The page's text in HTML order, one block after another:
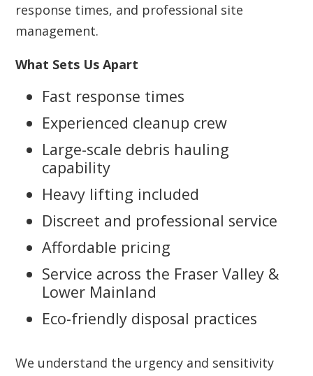
response times, and professional site
management.
What Sets Us Apart
Fast response times
Experienced cleanup crew
Large-scale debris hauling
capability
Heavy lifting included
Discreet and professional service
Affordable pricing
Service across the Fraser Valley &
Lower Mainland
Eco-friendly disposal practices
We understand the urgency and sensitivity